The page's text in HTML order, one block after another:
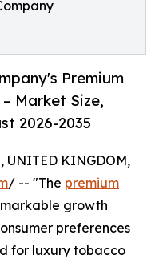
Premium
Market Size,
2026-2035
UNITED KINGDOM,
/ -- "The premium
growth
preferences
for luxury tobacco